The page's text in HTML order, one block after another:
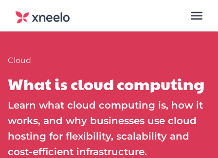
Cloud
What is cloud computing
Learn what cloud computing is, how it
works, and why businesses use cloud
hosting for flexibility, scalability and
cost-efficient infrastructure.